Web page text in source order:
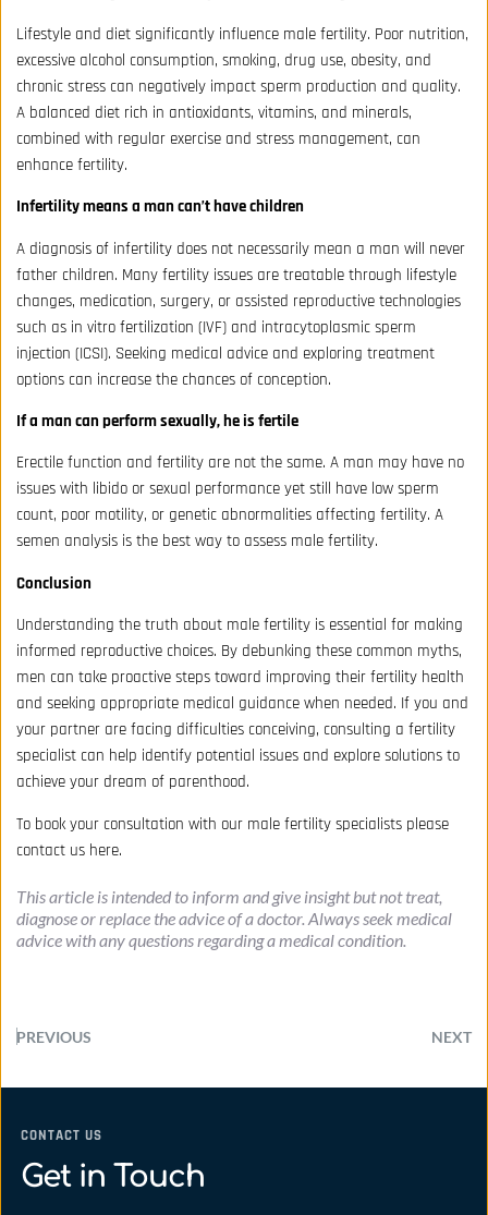
Lifestyle and diet significantly influence male fertility. Poor nutrition,
excessive alcohol consumption, smoking, drug use, obesity, and
chronic stress can negatively impact sperm production and quality.
A balanced diet rich in antioxidants, vitamins, and minerals,
combined with regular exercise and stress management, can
enhance fertility.
Infertility means a man can’t have children
A diagnosis of infertility does not necessarily mean a man will never
father children. Many fertility issues are treatable through lifestyle
changes, medication, surgery, or assisted reproductive technologies
such as in vitro fertilization (IVF) and intracytoplasmic sperm
injection (ICSI). Seeking medical advice and exploring treatment
options can increase the chances of conception.
If a man can perform sexually, he is fertile
Erectile function and fertility are not the same. A man may have no
issues with libido or sexual performance yet still have low sperm
count, poor motility, or genetic abnormalities affecting fertility. A
semen analysis is the best way to assess male fertility.
Conclusion
Understanding the truth about male fertility is essential for making
informed reproductive choices. By debunking these common myths,
men can take proactive steps toward improving their fertility health
and seeking appropriate medical guidance when needed. If you and
your partner are facing difficulties conceiving, consulting a fertility
specialist can help identify potential issues and explore solutions to
achieve your dream of parenthood.
To book your consultation with our male fertility specialists please
contact us here.
This article is intended to inform and give insight but not treat,
diagnose or replace the advice of a doctor. Always seek medical
advice with any questions regarding a medical condition.
PREVIOUS NEXT
CONTACT US
Get in Touch